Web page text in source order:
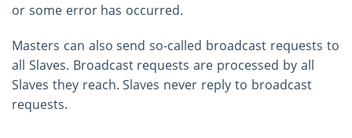
or some error has occurred.
Masters can also send so-called broadcast requests to
all Slaves. Broadcast requests are processed by all
Slaves they reach. Slaves never reply to broadcast
requests.